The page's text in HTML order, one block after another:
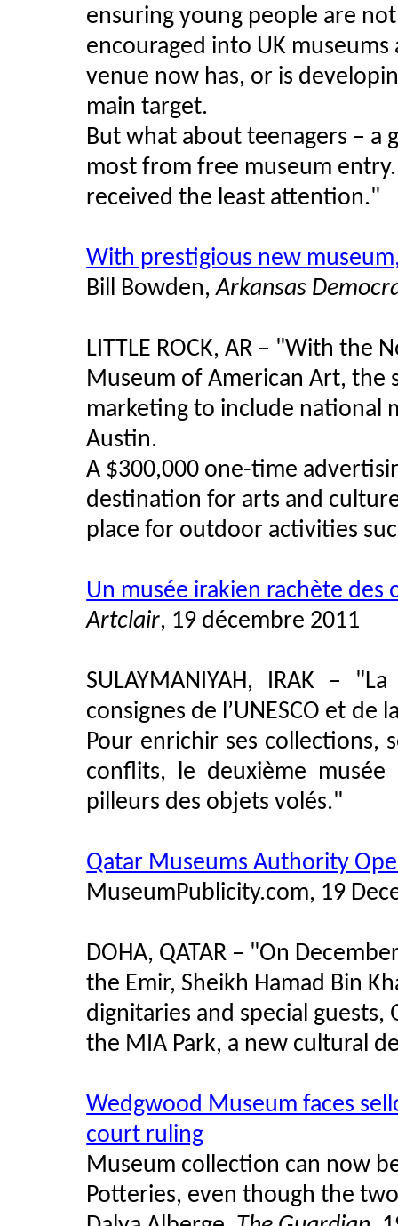
ensuring young people are
encouraged into UK
venue now has, or is
main target.
But what about teenagers –
most from free museum
received the least attention."
With prestigious new
Bill Bowden,Arkansas
LITTLE ROCK, AR – "With the
Museum of American Art, the
marketing to include national
Austin.
A $300,000 one-time
destination for arts and
place for outdoor activities
Un musée irakien rachète
Artclair, 19 décembre 2011
SULAYMANIYAH, IRAK – "
consignes de l’UNESCO et
Pour enrichir ses collections,
conflits, le deuxième
pilleurs des objets volés."
Qatar Museums Authority
MuseumPublicity.com, 19
DOHA, QATAR – "On
the Emir, Sheikh Hamad Bin
dignitaries and special
the MIA Park, a new cultural
Wedgwood Museum faces
court ruling
Museum collection can now
Potteries, even though the